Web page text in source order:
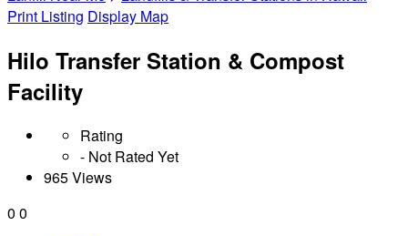
Print Listing Display Map
Hilo Transfer Station & Compost
Facility
Rating
- Not Rated Yet
965 Views
0 0